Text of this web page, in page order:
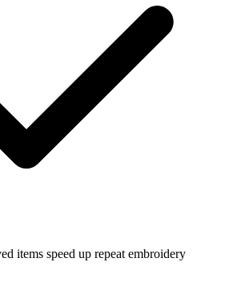
items speed up repeat embroidery